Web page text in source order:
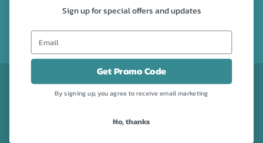
FacebookPinterestInstagram
CURRENCY
USD $
Sign up for special offers and updates
Get Promo Code
By signing up, you agree to receive email marketing
No, thanks